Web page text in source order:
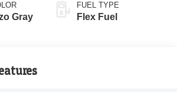
Gray
FUEL TYPE
Flex Fuel